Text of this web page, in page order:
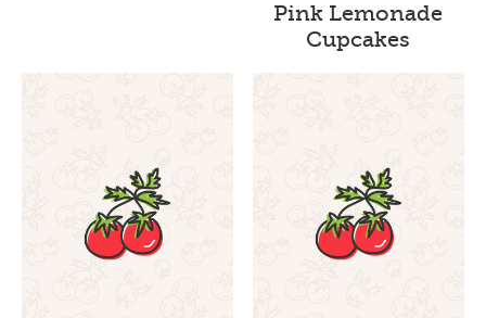
Pink Lemonade
Cupcakes